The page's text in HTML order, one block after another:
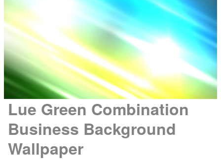
Lue Green Combination
Business Background
Wallpaper